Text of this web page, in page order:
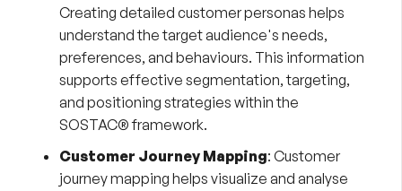
Creating detailed customer personas helps
understand the target audience's needs,
preferences, and behaviours. This information
supports effective segmentation, targeting,
and positioning strategies within the
SOSTAC® framework.
Customer Journey Mapping: Customer
journey mapping helps visualize and analyse